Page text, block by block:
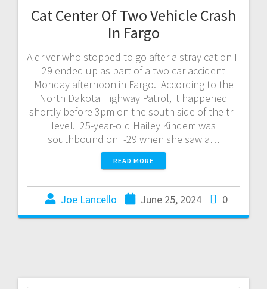
Cat Center Of Two Vehicle Crash
In Fargo
A driver who stopped to go after a stray cat on I-
29 ended up as part of a two car accident
Monday afternoon in Fargo. According to the
North Dakota Highway Patrol, it happened
shortly before 3pm on the south side of the tri-
level. 25-year-old Hailey Kindem was
southbound on I-29 when she saw a…
READ MORE
Joe Lancello June 25, 2024 0